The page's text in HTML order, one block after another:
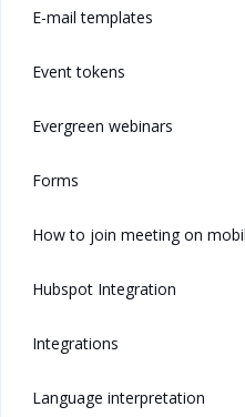
E-mail templates
Event tokens
Evergreen webinars
Forms
How to join meeting on
Hubspot Integration
Integrations
Language interpretation